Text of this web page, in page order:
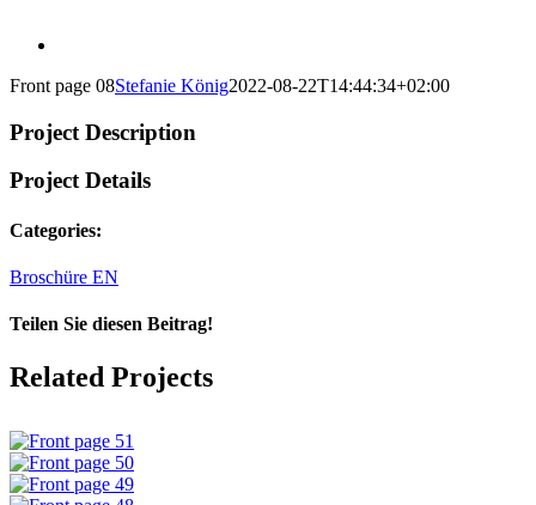
Front page 08Stefanie König2022-08-22T14:44:34+02:00
Project Description
Project Details
Categories:
Broschüre EN
Teilen Sie diesen Beitrag!
Facebook
LinkedIn
WhatsApp
Email
Related Projects